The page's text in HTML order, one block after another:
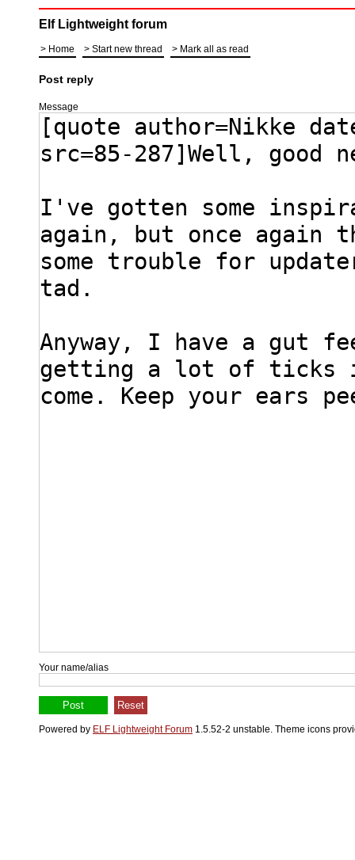
Elf Lightweight forum
Home Start new thread Mark all as read
Post reply
Message
Your name/alias
Powered by ELF Lightweight Forum 1.5.52-2 unstable. Theme icons